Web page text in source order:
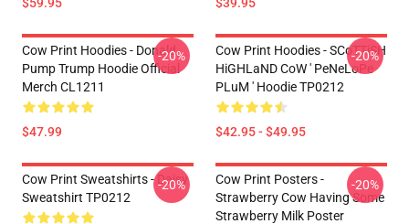
Cow Print Hoodies - Donald
Pump Trump Hoodie Official
Merch CL1211
$47.99
-20%
Cow Print Hoodies - SCoTTiSH
HiGHLaND CoW ' PeNeLoPe
PLuM ' Hoodie TP0212
$42.95 - $49.95
-20%
Cow Print Sweatshirts - Daisy
Sweatshirt TP0212
-20%
Cow Print Posters -
Strawberry Cow Having Some
Strawberry Milk Poster
-20%